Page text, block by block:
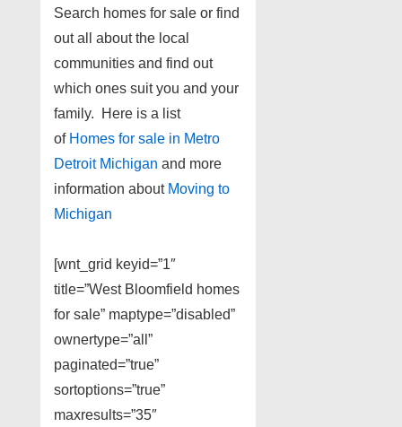
Search homes for sale or find
out all about the local
communities and find out
which ones suit you and your
family. Here is a list
of Homes for sale in Metro
Detroit Michigan and more
information about Moving to
Michigan
[wnt_grid keyid=”1″
title=”West Bloomfield homes
for sale” maptype=”disabled”
ownertype=”all”
paginated=”true”
sortoptions=”true”
maxresults=”35″